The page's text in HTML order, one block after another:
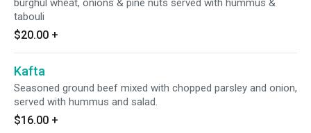
burghul wheat, onions & pine nuts served with hummus &
tabouli
$20.00 +
Kafta
Seasoned ground beef mixed with chopped parsley and onion,
served with hummus and salad.
$16.00 +